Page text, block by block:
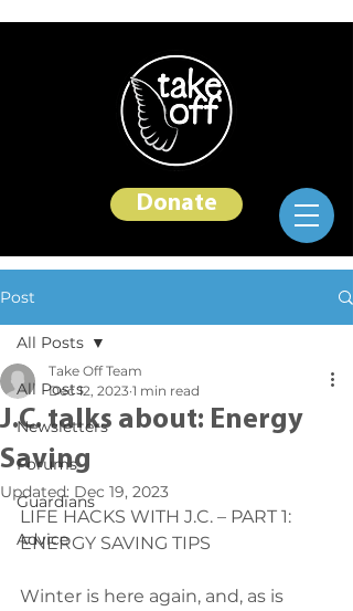
Donate
Post
All Posts
Newsletters
Forums
Guardians
Advice
All Posts
J.C. talks about: Energy
Saving
Take Off Team
Dec 12, 2023 1 min read
Updated: Dec 19, 2023
LIFE HACKS WITH J.C. – PART 1:
ENERGY SAVING TIPS
Winter is here again, and, as is